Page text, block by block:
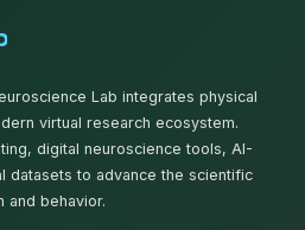
Lab integrates physical
virtual research ecosystem.
digital neuroscience tools, AI-
datasets to advance the scientific
and behavior.